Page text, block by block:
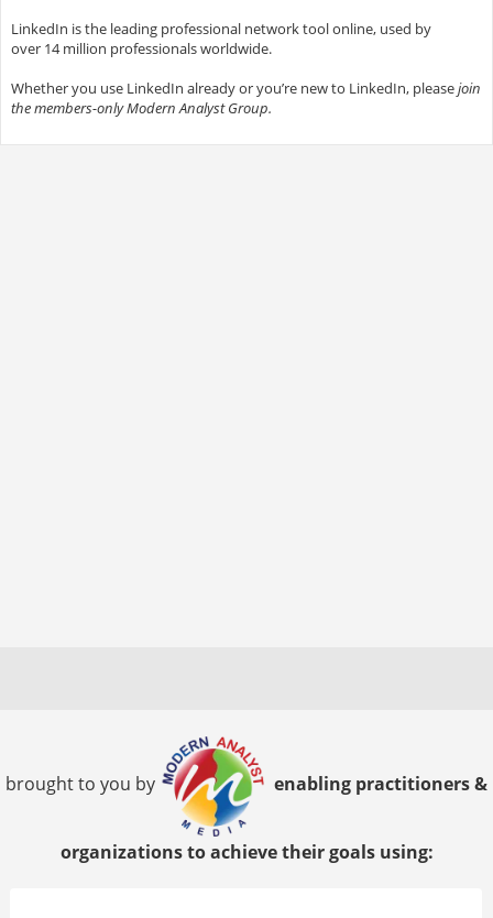
LinkedIn is the leading professional network tool online, used by
over 14 million professionals worldwide.
Whether you use LinkedIn already or you’re new to LinkedIn, pleasejoin
the members-only Modern Analyst Group.
brought to you by enabling practitioners &
organizations to achieve their goals using: